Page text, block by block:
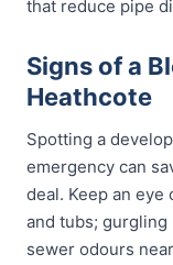
that reduce pipe
Signs of a
Heathcote
Spotting a
emergency can
deal. Keep an
and tubs;
sewer odours